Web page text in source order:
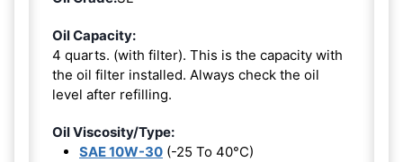
Oil Capacity:
4 quarts. (with filter). This is the capacity with
the oil filter installed. Always check the oil
level after refilling.
Oil Viscosity/Type:
SAE 10W-30 (-25 To 40°C)